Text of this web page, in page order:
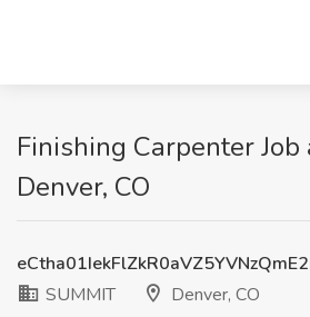
Finishing Carpenter Job
Denver, CO
SUMMIT
Denver, CO